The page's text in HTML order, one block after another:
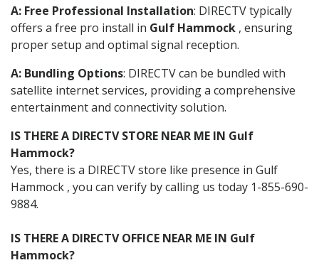
A: Free Professional Installation: DIRECTV typically
offers a free pro install in Gulf Hammock , ensuring
proper setup and optimal signal reception.
A: Bundling Options: DIRECTV can be bundled with
satellite internet services, providing a comprehensive
entertainment and connectivity solution.
IS THERE A DIRECTV STORE NEAR ME IN Gulf
Hammock?
Yes, there is a DIRECTV store like presence in Gulf
Hammock , you can verify by calling us today 1-855-690-
9884.
IS THERE A DIRECTV OFFICE NEAR ME IN Gulf
Hammock?